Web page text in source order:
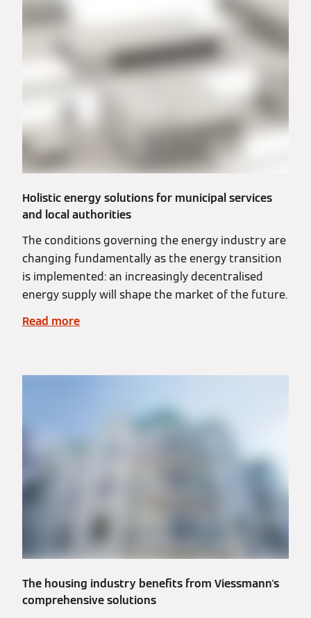
Holistic energy solutions for municipal services
and local authorities
The conditions governing the energy industry are
changing fundamentally as the energy transition
is implemented: an increasingly decentralised
energy supply will shape the market of the future.
Read more
The housing industry benefits from Viessmann's
comprehensive solutions